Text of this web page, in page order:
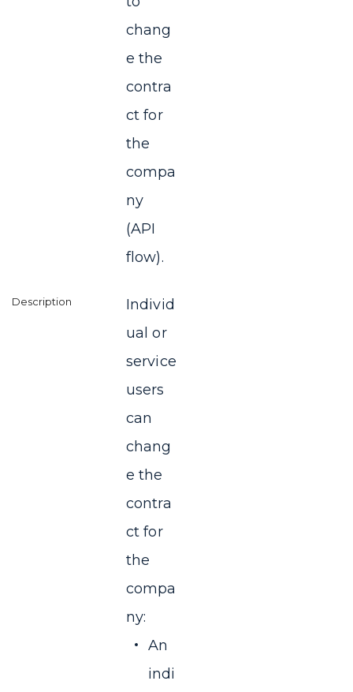
chang
e the
contra
ct for
the
compa
ny
(API
flow).
Individ
ual or
service
users
can
chang
e the
contra
ct for
the
compa
ny:
An
indi